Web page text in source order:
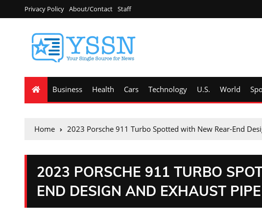
Privacy Policy About/Contact Staff
Business Health Cars Technology U.S. World
Home 2023 Porsche 911 Turbo Spotted with New Rear-End
2023 PORSCHE 911 TURBO
END DESIGN AND EXHAUST PIPE